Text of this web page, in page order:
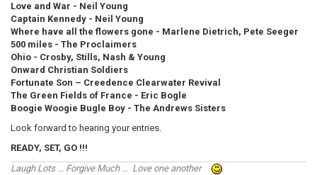
Love and War - Neil Young
Captain Kennedy - Neil Young
Where have all the flowers gone - Marlene Dietrich, Pete Seeger
500 miles - The Proclaimers
Ohio - Crosby, Stills, Nash & Young
Onward Christian Soldiers
Fortunate Son – Creedence Clearwater Revival
The Green Fields of France - Eric Bogle
Boogie Woogie Bugle Boy - The Andrews Sisters
Look forward to hearing your entries.
READY, SET, GO !!!
Laugh Lots ... Forgive Much ... Love one another